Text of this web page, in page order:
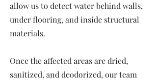
allow us to detect water behind walls,
under flooring, and inside structural
materials.
Once the affected areas are dried,
sanitized, and deodorized, our team